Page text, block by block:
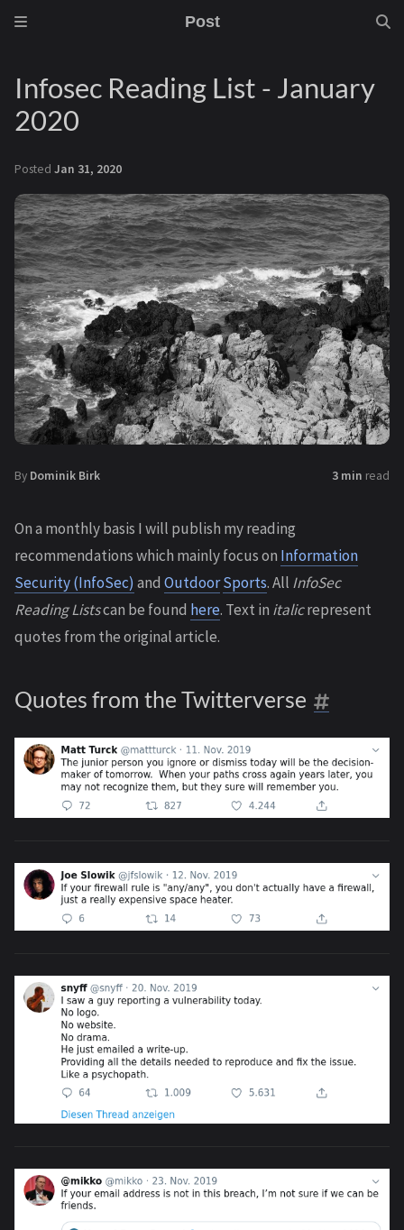
Post
Infosec Reading List - January
2020
Posted Jan 31, 2020
By Dominik Birk 3 min read
On a monthly basis I will publish my reading
recommendations which mainly focus on Information
Security (InfoSec) and OutdoorSports. All InfoSec
Reading Listscan be found here. Text in italicrepresent
quotes from the original article.
Quotes from the Twitterverse